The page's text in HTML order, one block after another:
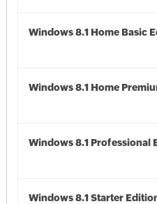
Windows 8.1 Home Basic
Windows 8.1 Home
Windows 8.1 Professional
Windows 8.1 Starter